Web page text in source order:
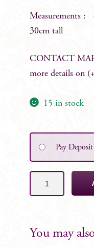
Measurements :
30cm tall
CONTACT
more details on
15 in stock
Pay Deposit
quantity
You may